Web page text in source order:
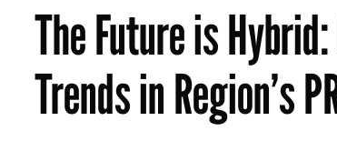
The Future is
Trends in Region’s